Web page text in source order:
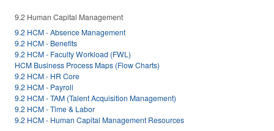
9.2 Human Capital Management
9.2 HCM - Absence Management
9.2 HCM - Benefits
9.2 HCM - Faculty Workload (FWL)
HCM Business Process Maps (Flow Charts)
9.2 HCM - HR Core
9.2 HCM - Payroll
9.2 HCM - TAM (Talent Acquisition Management)
9.2 HCM - Time & Labor
9.2 HCM - Human Capital Management Resources